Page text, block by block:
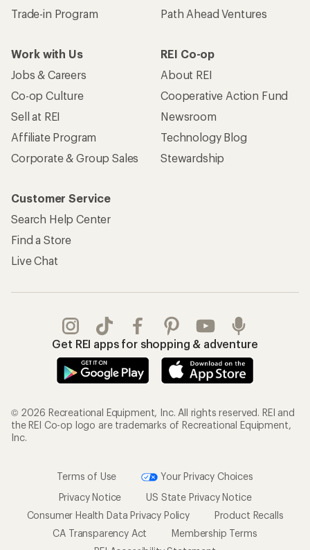
Trade-in Program
Path Ahead Ventures
Work with Us
Jobs & Careers
Co-op Culture
Sell at REI
Affiliate Program
Corporate & Group Sales
REI Co-op
About REI
Cooperative Action Fund
Newsroom
Technology Blog
Stewardship
Customer Service
Search Help Center
Find a Store
Live Chat
Get REI apps for shopping & adventure
© 2026 Recreational Equipment, Inc. All rights reserved. REI and
the REI Co-op logo are trademarks of Recreational Equipment,
Inc.
Terms of Use
Your Privacy Choices
Privacy Notice
US State Privacy Notice
Consumer Health Data Privacy Policy
Product Recalls
CA Transparency Act
Membership Terms